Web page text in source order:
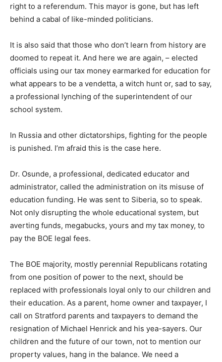
right to a referendum. This mayor is gone, but has left
behind a cabal of like-minded politicians.
It is also said that those who don’t learn from history are
doomed to repeat it. And here we are again, – elected
officials using our tax money earmarked for education for
what appears to be a vendetta, a witch hunt or, sad to say,
a professional lynching of the superintendent of our
school system.
In Russia and other dictatorships, fighting for the people
is punished. I’m afraid this is the case here.
Dr. Osunde, a professional, dedicated educator and
administrator, called the administration on its misuse of
education funding. He was sent to Siberia, so to speak.
Not only disrupting the whole educational system, but
averting funds, megabucks, yours and my tax money, to
pay the BOE legal fees.
The BOE majority, mostly perennial Republicans rotating
from one position of power to the next, should be
replaced with professionals loyal only to our children and
their education. As a parent, home owner and taxpayer, I
call on Stratford parents and taxpayers to demand the
resignation of Michael Henrick and his yea-sayers. Our
children and the future of our town, not to mention our
property values, hang in the balance. We need a